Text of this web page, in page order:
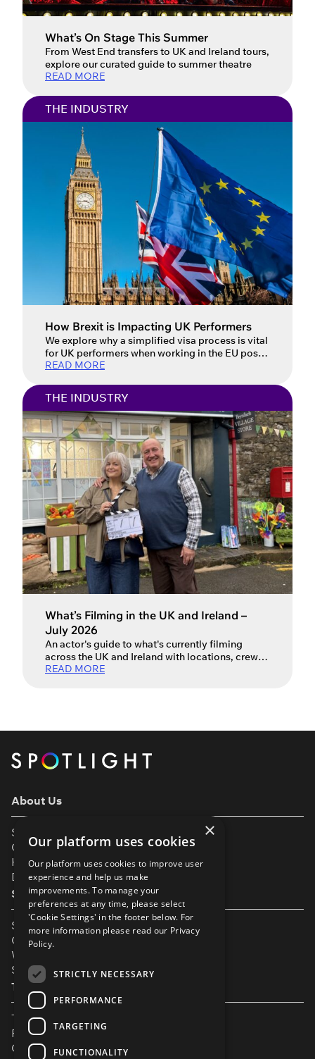
What’s On Stage This Summer
From West End transfers to UK and Ireland tours,
explore our curated guide to summer theatre
READ MORE
THE INDUSTRY
How Brexit is Impacting UK Performers
We explore why a simplified visa process is vital
for UK performers when working in the EU post-
Brexit. Updated: 16 July 2026 For UK
introduced a host of new challenges when
working in the European Union. Performers face
complex and often confusing visa requirements
that vary from country to country, […]
READ MORE
THE INDUSTRY
What’s Filming in the UK and Ireland –
July 2026
An actor's guide to what's currently filming
across the UK and Ireland with locations, crew
and production info.
READ MORE
About Us
Support
Our Partners
Help & FAQs
Diversity & Inclusivity
Spotlight Resources
Student Performance Calendar
Contact Listing
What’s New On Spotlight?
Service Status Page
The Small Print
Terms & Conditions
Privacy Policy
Cookie Settings
×
Our platform uses cookies
Our platform uses cookies to improve user
experience and help us make
improvements. To manage your
preferences at any time, please select
'Cookie Settings' in the footer below. For
more information please read our Privacy
Policy.
STRICTLY NECESSARY
PERFORMANCE
TARGETING
FUNCTIONALITY